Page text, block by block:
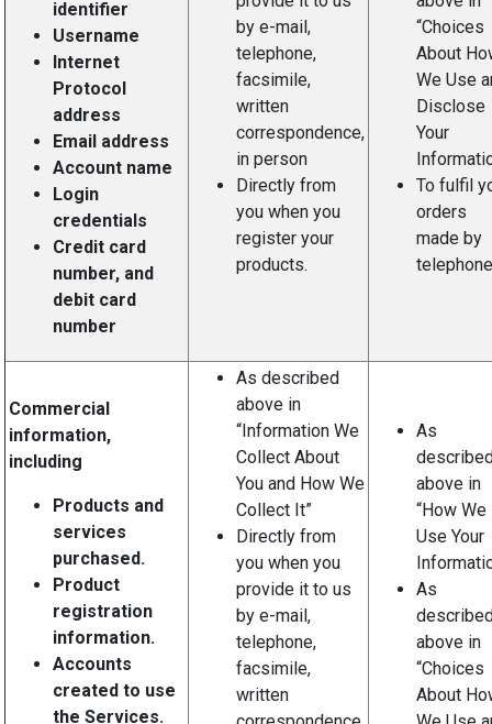
identifier
Username
Internet
Protocol
address
Email address
Account name
Login
credentials
Credit card
number, and
debit card
number
by e-mail,
telephone,
facsimile,
written
correspondence,
in person
Directly from
you when you
register your
products.
“Choices
About
We Use
Disclose
Your
To fulfil
orders
made by
Commercial
information,
including
Products and
services
purchased.
Product
registration
information.
Accounts
created to use
the Services.
As described
above in
“Information We
Collect About
You and How We
Collect It”
Directly from
you when you
provide it to us
by e-mail,
telephone,
facsimile,
written
As
above in
“How We
Use Your
As
above in
“Choices
About